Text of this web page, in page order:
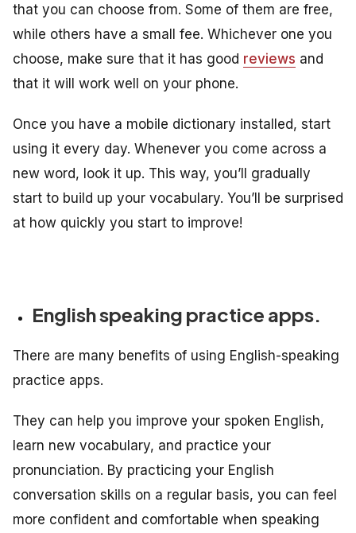
that you can choose from. Some of them are free,
while others have a small fee. Whichever one you
choose, make sure that it has good reviews and
that it will work well on your phone.
Once you have a mobile dictionary installed, start
using it every day. Whenever you come across a
new word, look it up. This way, you’ll gradually
start to build up your vocabulary. You’ll be surprised
at how quickly you start to improve!
English speaking practice apps.
There are many benefits of using English-speaking
practice apps.
They can help you improve your spoken English,
learn new vocabulary, and practice your
pronunciation. By practicing your English
conversation skills on a regular basis, you can feel
more confident and comfortable when speaking